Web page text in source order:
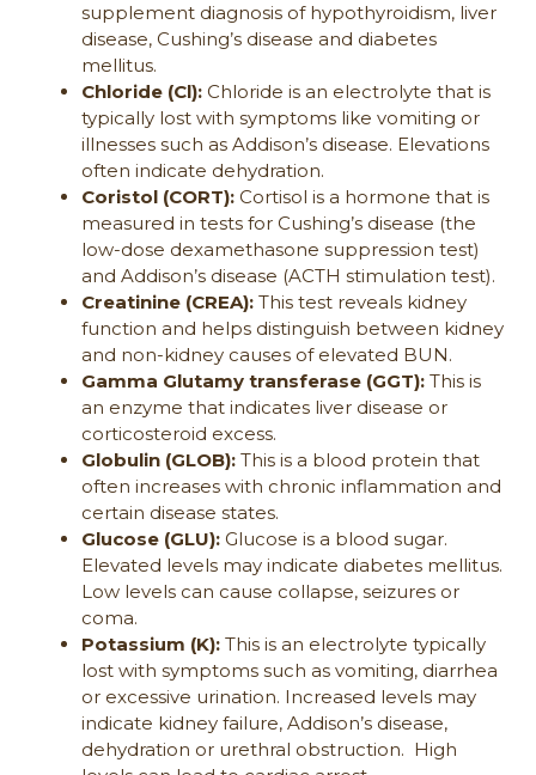
supplement diagnosis of hypothyroidism, liver
disease, Cushing’s disease and diabetes
mellitus.
Chloride (Cl): Chloride is an electrolyte that is
typically lost with symptoms like vomiting or
illnesses such as Addison’s disease. Elevations
often indicate dehydration.
Coristol (CORT): Cortisol is a hormone that is
measured in tests for Cushing’s disease (the
low-dose dexamethasone suppression test)
and Addison’s disease (ACTH stimulation test).
Creatinine (CREA): This test reveals kidney
function and helps distinguish between kidney
and non-kidney causes of elevated BUN.
Gamma Glutamy transferase (GGT): This is
an enzyme that indicates liver disease or
corticosteroid excess.
Globulin (GLOB): This is a blood protein that
often increases with chronic inflammation and
certain disease states.
Glucose (GLU): Glucose is a blood sugar.
Elevated levels may indicate diabetes mellitus.
Low levels can cause collapse, seizures or
coma.
Potassium (K): This is an electrolyte typically
lost with symptoms such as vomiting, diarrhea
or excessive urination. Increased levels may
indicate kidney failure, Addison’s disease,
dehydration or urethral obstruction. High